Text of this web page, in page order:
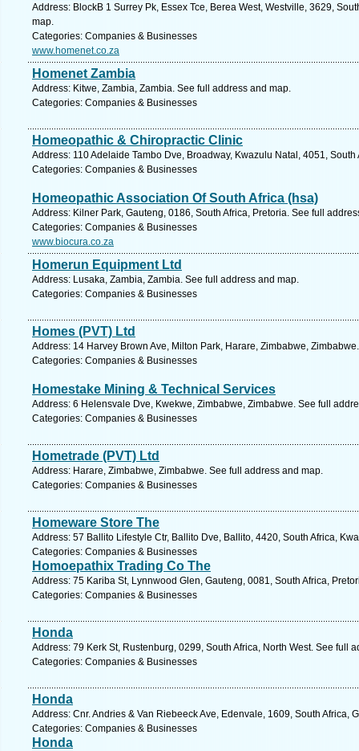
Address: BlockB 1 Surrey Pk, Essex Tce, Berea West, Westville, 3629,
map.
Categories: Companies & Businesses
www.homenet.co.za
Homenet Zambia
Address: Kitwe, Zambia, Zambia. See full address and map.
Categories: Companies & Businesses
Homeopathic & Chiropractic Clinic
Address: 110 Adelaide Tambo Dve, Broadway, Kwazulu Natal, 4051,
Categories: Companies & Businesses
Homeopathic Association Of South Africa (hsa)
Address: Kilner Park, Gauteng, 0186, South Africa, Pretoria. See full
Categories: Companies & Businesses
www.biocura.co.za
Homerun Equipment Ltd
Address: Lusaka, Zambia, Zambia. See full address and map.
Categories: Companies & Businesses
Homes (PVT) Ltd
Address: 14 Harvey Brown Ave, Milton Park, Harare, Zimbabwe,
Categories: Companies & Businesses
Homestake Mining & Technical Services
Address: 6 Helensvale Dve, Kwekwe, Zimbabwe, Zimbabwe. See full
Categories: Companies & Businesses
Hometrade (PVT) Ltd
Address: Harare, Zimbabwe, Zimbabwe. See full address and map.
Categories: Companies & Businesses
Homeware Store The
Address: 57 Ballito Lifestyle Ctr, Ballito Dve, Ballito, 4420, South Africa,
Categories: Companies & Businesses
Homoepathix Trading Co The
Address: 75 Kariba St, Lynnwood Glen, Gauteng, 0081, South Africa,
Categories: Companies & Businesses
Honda
Address: 79 Kerk St, Rustenburg, 0299, South Africa, North West. See full
Categories: Companies & Businesses
Honda
Address: Cnr. Andries & Van Riebeeck Ave, Edenvale, 1609, South Africa,
Categories: Companies & Businesses
Honda